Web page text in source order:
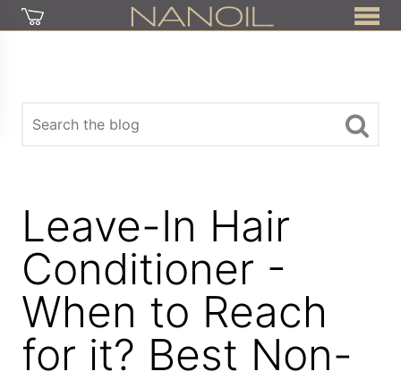
Leave-In Hair
Conditioner -
When to Reach
for it? Best Non-